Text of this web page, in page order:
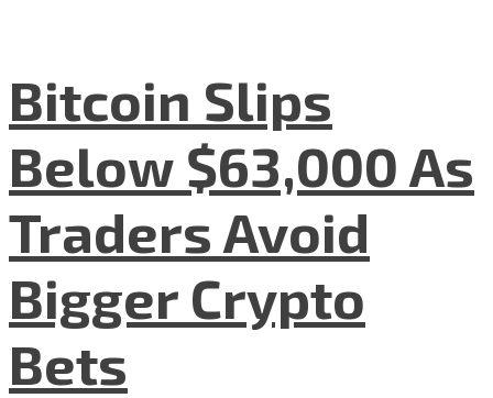
Bitcoin Slips
Below $63,000 As
Traders Avoid
Bigger Crypto
Bets